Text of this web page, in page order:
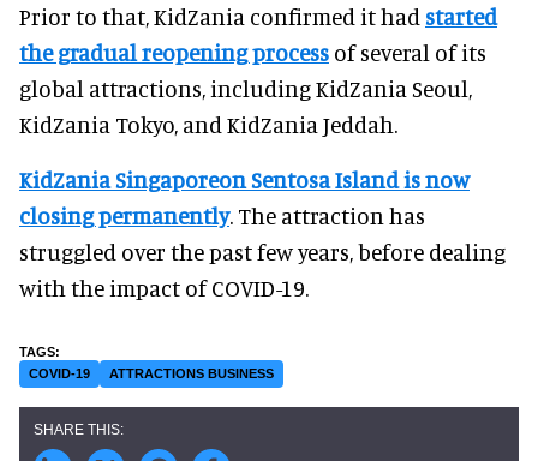
Prior to that, KidZania confirmed it had started
the gradual reopening process of several of its
global attractions, including KidZania Seoul,
KidZania Tokyo, and KidZania Jeddah.
KidZania Singaporeon Sentosa Island is now
closing permanently. The attraction has
struggled over the past few years, before dealing
with the impact of COVID-19.
COVID-19 ATTRACTIONS BUSINESS